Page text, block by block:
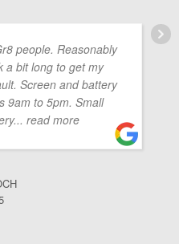
people. Reasonably
a bit long to get my
Screen and battery
9am to 5pm. Small
... read more